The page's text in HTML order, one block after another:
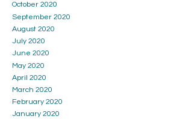
October 2020
September 2020
August 2020
July 2020
June 2020
May 2020
April 2020
March 2020
February 2020
January 2020